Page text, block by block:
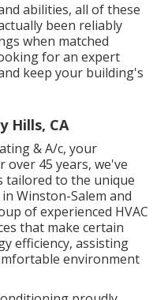
abilities, all of these
been reliably
when matched
for an expert
keep your building's
Hills, CA
& A/c, your
over 45 years, we've
tailored to the unique
Winston-Salem and
of experienced HVAC
that make certain
efficiency, assisting
environment